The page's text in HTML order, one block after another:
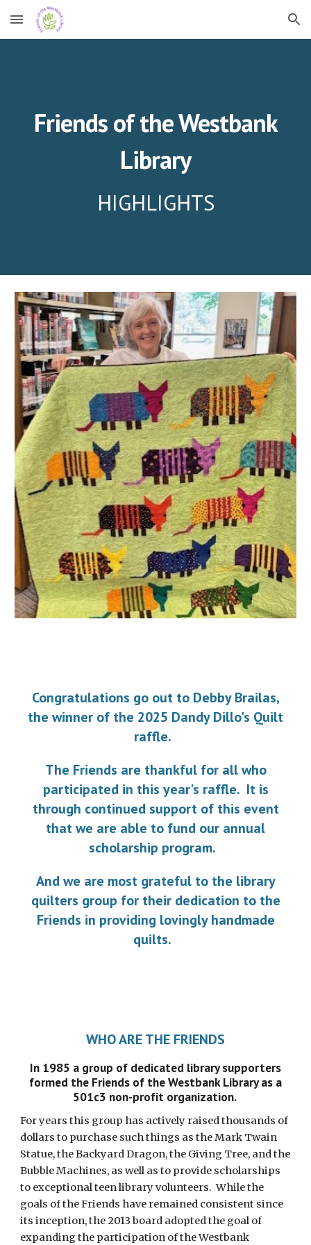
Skip to main content Skip to navigation
Friends of the Westbank
Library
HIGHLIGHTS
Congratulations go out to Debby Brailas,
the winner of the 2025 Dandy Dillo's Quilt
raffle.
The Friends are thankful forall who
participated in this year's raffle. It is
through continued support ofthis event
that we are able to fund our annual
scholarship program.
And we are most grateful to the library
quilters group for their dedication to the
Friends in providing lovingly handmade
quilts.
WHO ARE THE FRIENDS
In 1985 a group of dedicated library supporters
formed the Friends of the Westbank Library as a
501c3 non-profit organization.
For years this group has actively raised thousands of
dollars to purchase such things as the Mark Twain
Statue, the Backyard Dragon, the Giving Tree, and the
Bubble Machines, as well as to provide scholarships
to exceptional teen library volunteers. While the
goals of the Friends have remained consistent since
its inception, the 2013 board adopted the goal of
expanding the participation of the Westbank